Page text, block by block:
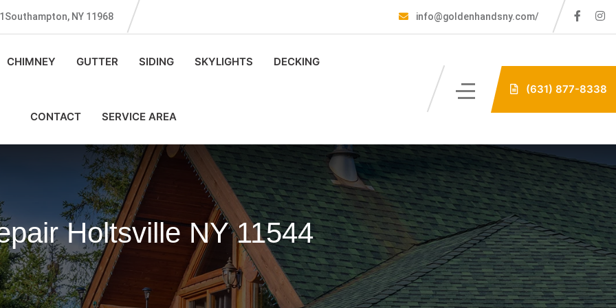
NY 11968 info@goldenhandsny.com/
CHIMNEY GUTTER SIDING SKYLIGHTS DECKING
CONTACT SERVICE AREA
(631) 877-8338
Holtsville NY 11544